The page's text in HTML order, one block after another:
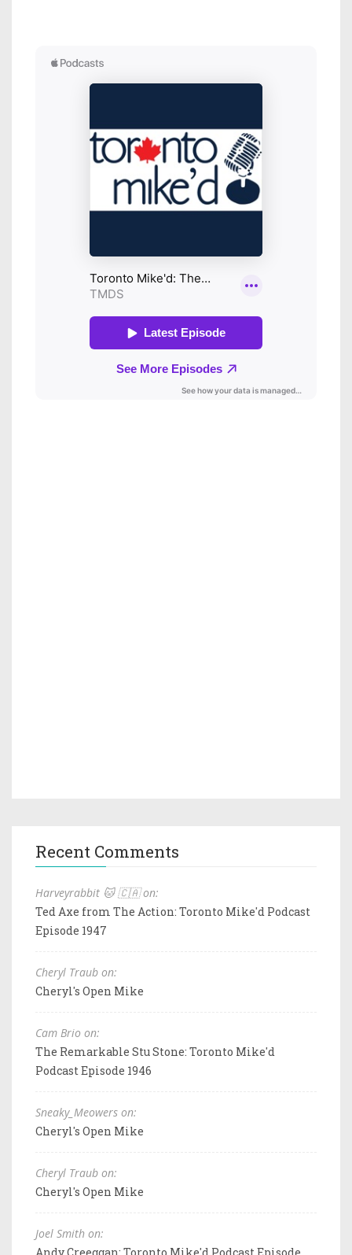
Recent Comments
Harveyrabbit 🐱 🇨🇦 on:
Ted Axe from The Action: Toronto Mike'd Podcast
Episode 1947
Cheryl Traub on:
Cheryl's Open Mike
Cam Brio on:
The Remarkable Stu Stone: Toronto Mike'd
Podcast Episode 1946
Sneaky_Meowers on:
Cheryl's Open Mike
Cheryl Traub on:
Cheryl's Open Mike
Joel Smith on:
Andy Creeggan: Toronto Mike'd Podcast Episode